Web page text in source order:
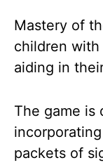
Mastery of
children
aiding in
The game is
packets of